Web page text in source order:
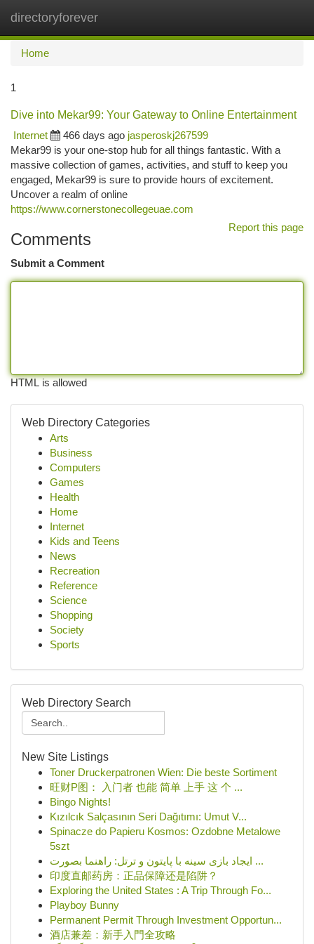
directoryforever
Home
1
Dive into Mekar99: Your Gateway to Online Entertainment
Internet
466 days ago jasperoskj267599
Mekar99 is your one-stop hub for all things fantastic. With a
massive collection of games, activities, and stuff to keep you
engaged, Mekar99 is sure to provide hours of excitement.
Uncover a realm of online
https://www.cornerstonecollegeuae.com
Report this page
Comments
Submit a Comment
HTML is allowed
Web Directory Categories
Arts
Business
Computers
Games
Health
Home
Internet
Kids and Teens
News
Recreation
Reference
Science
Shopping
Society
Sports
Web Directory Search
New Site Listings
Toner Druckerpatronen Wien: Die beste Sortiment
旺财P图： 入门者 也能 简单 上手 这 个 ...
Bingo Nights!
Kızılcık Salçasının Seri Dağıtımı: Umut V...
Spinacze do Papieru Kosmos: Ozdobne Metalowe
5szt
ایجاد بازی سینه با پایتون و ترتل: راهنما بصورت ...
印度直邮药房：正品保障还是陷阱？
Exploring the United States : A Trip Through Fo...
Playboy Bunny
Permanent Permit Through Investment Opportun...
酒店兼差：新手入門全攻略